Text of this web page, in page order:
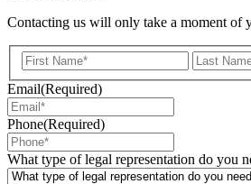
Contacting us will only take a moment of
First
Email(Required)
Phone(Required)
What type of legal representation do you